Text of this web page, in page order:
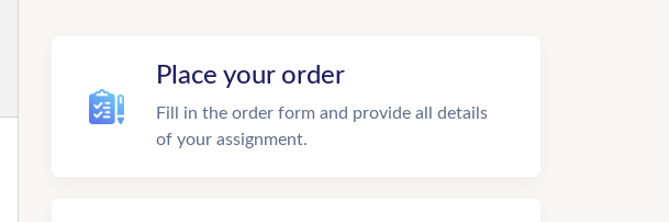
Place your order
Fill in the order form and provide all details
of your assignment.